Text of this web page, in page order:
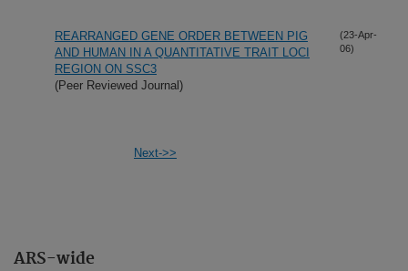
ARS-wide
REARRANGED GENE ORDER BETWEEN PIG
AND HUMAN IN A QUANTITATIVE TRAIT LOCI
REGION ON SSC3
(Peer Reviewed Journal)
(23-Apr-
06)
Next->>